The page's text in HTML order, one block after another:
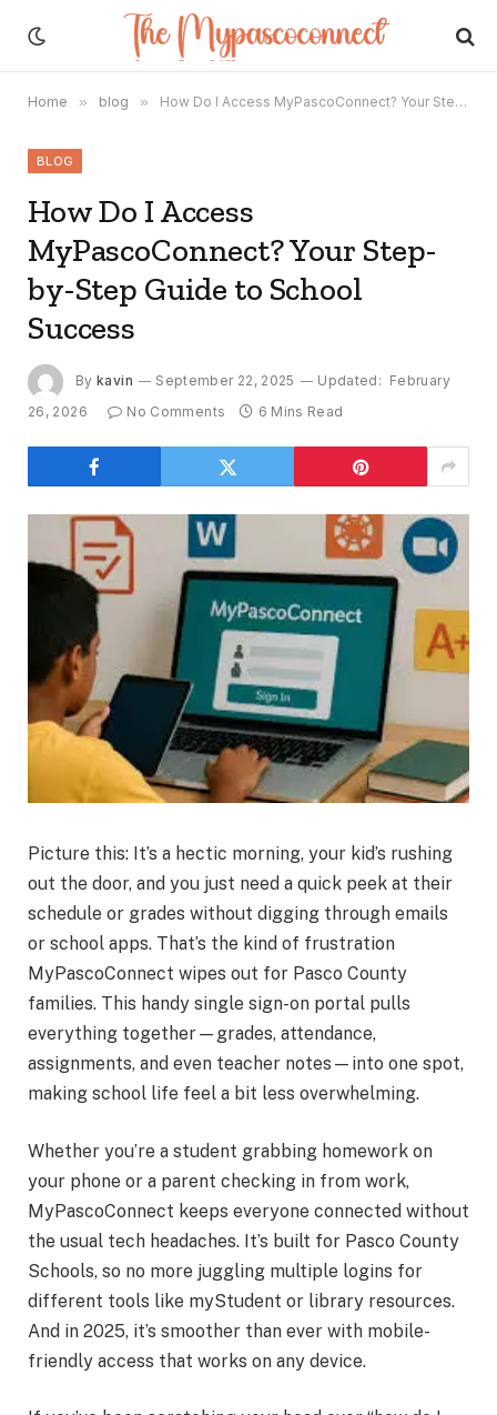
Home » blog » How Do I Access MyPascoConnect? Your Step-by-Step Guide to School Success
BLOG
How Do I Access
MyPascoConnect? Your Step-
by-Step Guide to School
Success
By kavin September 22, 2025 Updated: February
26, 2026
No Comments 6 Mins Read
Picture this: It’s a hectic morning, your kid’s rushing
out the door, and you just need a quick peek at their
schedule or grades without digging through emails
or school apps. That’s the kind of frustration
MyPascoConnect wipes out for Pasco County
families. This handy single sign-on portal pulls
everything together—grades, attendance,
assignments, and even teacher notes—into one spot,
making school life feel a bit less overwhelming.
Whether you’re a student grabbing homework on
your phone or a parent checking in from work,
MyPascoConnect keeps everyone connected without
the usual tech headaches. It’s built for Pasco County
Schools, so no more juggling multiple logins for
different tools like myStudent or library resources.
And in 2025, it’s smoother than ever with mobile-
friendly access that works on any device.